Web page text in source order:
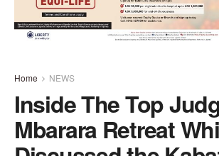
Home NEWS
Inside The Top
Mbarara Retreat